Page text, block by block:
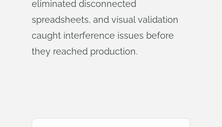
eliminated disconnected
spreadsheets, and visual validation
caught interference issues before
they reached production.